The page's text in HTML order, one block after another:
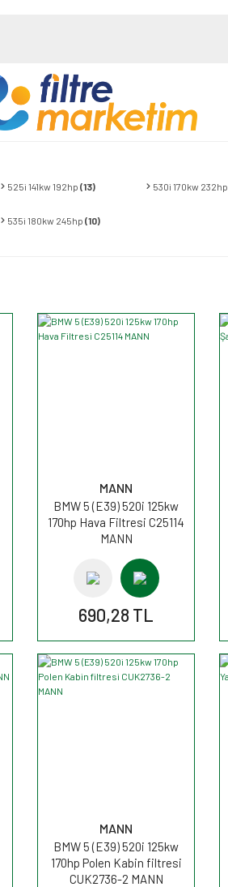
525i 141kw 192hp (13) 530i 170kw 232hp
535i 180kw 245hp (10)
MANN
BMW 5 (E39) 520i 125kw
170hp Hava Filtresi C25114
MANN
690,28 TL
MANN
BMW 5 (E39) 520i 125kw
170hp Polen Kabin filtresi
CUK2736-2 MANN